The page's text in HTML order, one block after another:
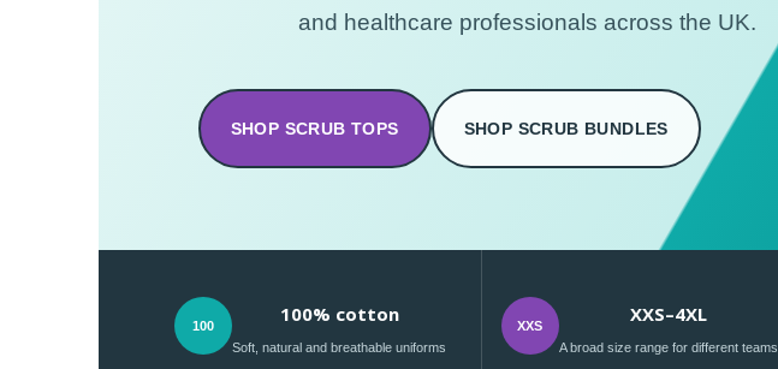
and healthcare professionals across the UK.
SHOP SCRUB TOPS SHOP SCRUB BUNDLES
100 100% cotton
Soft, natural and breathable uniforms
XXS XXS–4XL
A broad size range for different teams